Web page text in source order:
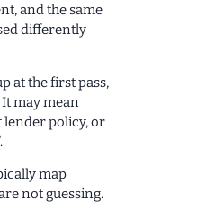
and the same
differently
at the first pass,
It may mean
policy, or
map
not guessing.